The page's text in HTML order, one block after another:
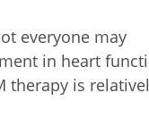
everyone may
in heart
therapy is